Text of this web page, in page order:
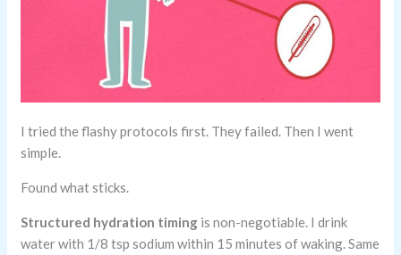
I tried the flashy protocols first. They failed. Then I went
simple.
Found what sticks.
Structured hydration timing is non-negotiable. I drink
water with 1/8 tsp sodium within 15 minutes of waking. Same